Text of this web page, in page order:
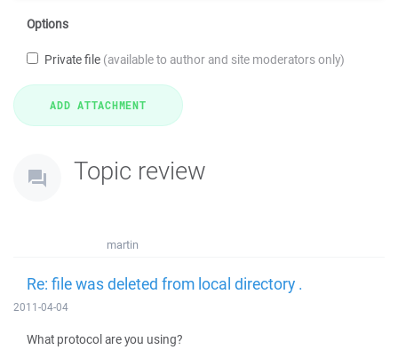
Options
Private file (available to author and site moderators only)
Topic review
martin
Re: file was deleted from local directory .
2011-04-04
What protocol are you using?